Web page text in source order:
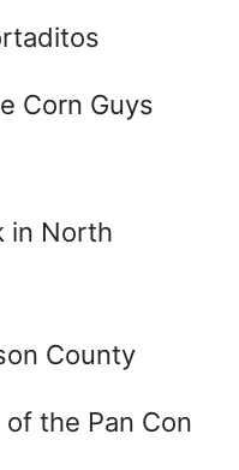
Corn Guys
in North
County
of the Pan Con